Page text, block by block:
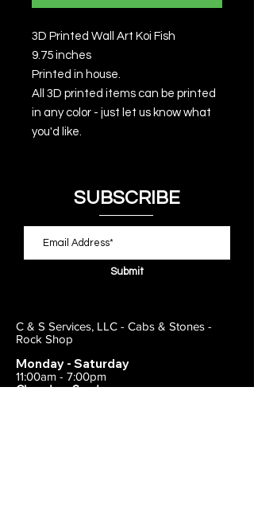
3D Printed Wall Art Koi Fish
9.75 inches
Printed in house.
All 3D printed items can be printed
in any color - just let us know what
you'd like.
SUBSCRIBE
Submit
C & S Services, LLC - Cabs & Stones -
Rock Shop
Monday - Saturday
11:00am - 7:00pm
Closed on Sunday